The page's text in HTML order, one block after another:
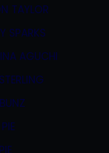
TAYLOR
SPARKS
AGUCHI